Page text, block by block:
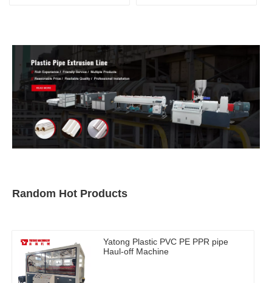
Random Hot Products
Yatong Plastic PVC PE PPR pipe
Haul-off Machine